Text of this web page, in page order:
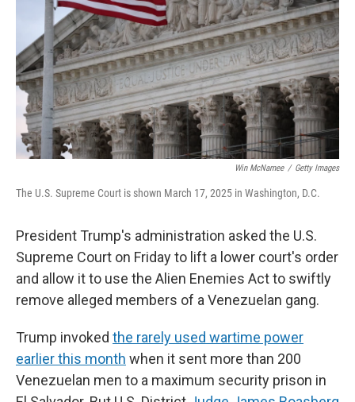
Win McNamee / Getty Images
The U.S. Supreme Court is shown March 17, 2025 in Washington, D.C.
President Trump's administration asked the U.S.
Supreme Court on Friday to lift a lower court's order
and allow it to use the Alien Enemies Act to swiftly
remove alleged members of a Venezuelan gang.
Trump invoked the rarely used wartime power
earlier this month when it sent more than 200
Venezuelan men to a maximum security prison in